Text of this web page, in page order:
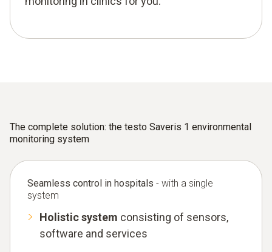
The complete solution: the testo Saveris 1 environmental
monitoring system
Seamless control in hospitals - with a single
system
Holistic system consisting of sensors,
software and services